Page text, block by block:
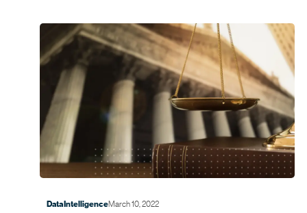
Data IntelligenceMarch 10, 2022